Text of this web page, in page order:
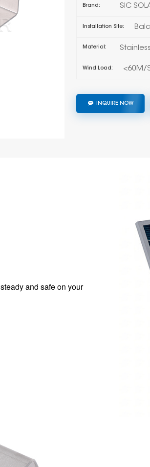
Brand: SIC
Installation Site:
Material:
Wind Load: <60M/
INQUIRE NOW
and safe on your